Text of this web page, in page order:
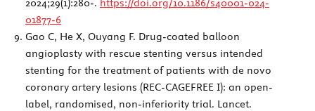
2024;29(1):280-. https://doi.org/10.1186/s40001-024-
01877-6
Gao C, He X, Ouyang F. Drug-coated balloon
angioplasty with rescue stenting versus intended
stenting for the treatment of patients with de novo
coronary artery lesions (REC-CAGEFREE I): an open-
label, randomised, non-inferiority trial. Lancet.